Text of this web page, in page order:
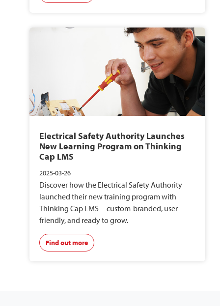
Electrical Safety Authority Launches
New Learning Program on Thinking
Cap LMS
2025-03-26
Discover how the Electrical Safety Authority
launched their new training program with
Thinking Cap LMS—custom-branded, user-
friendly, and ready to grow.
Find out more